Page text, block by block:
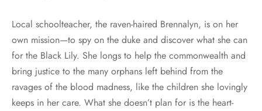
Local schoolteacher, the raven-haired Brennalyn, is on her
own mission—to spy on the duke and discover what she can
for the Black Lily. She longs to help the commonwealth and
bring justice to the many orphans left behind from the
ravages of the blood madness, like the children she lovingly
keeps in her care. What she doesn’t plan for is the heart-